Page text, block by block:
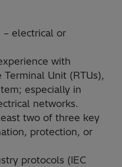
– electrical or
with
Unit (RTUs),
especially in
networks.
two of three key
protection, or
protocols (IEC